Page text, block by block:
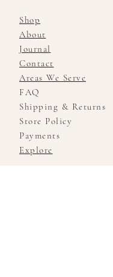
Shop
About
Journal
Contact
Areas We Serve
FAQ
Shipping & Returns
Store Policy
Payments
Explore